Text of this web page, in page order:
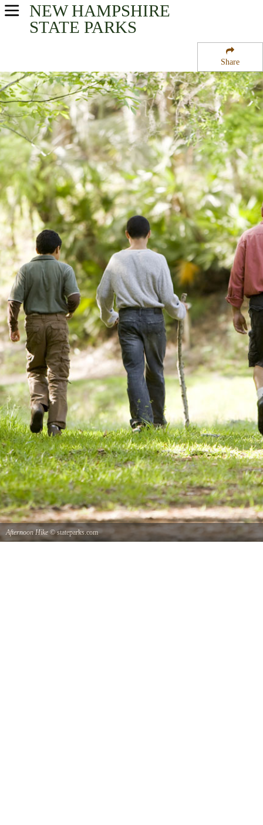
Share
NEW HAMPSHIRE
STATE PARKS
USA Parks
Merrimack Valley Region
Curtiss Dogwood State Park
Afternoon Hike © stateparks.com